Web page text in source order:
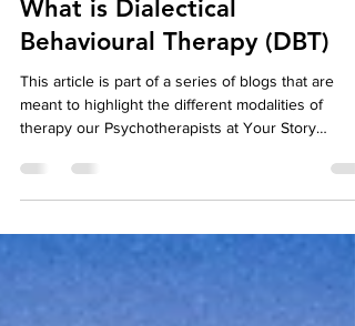
Online Therapy
What is Dialectical
Behavioural Therapy (DBT)
This article is part of a series of blogs that are
therapy our Psychotherapists at Your Story
developed to help people with Borderline